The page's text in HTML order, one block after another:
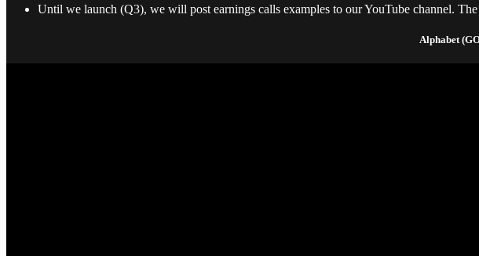
Until we launch (Q3), we will post earnings calls examples to our YouTube channel.
Alphabet